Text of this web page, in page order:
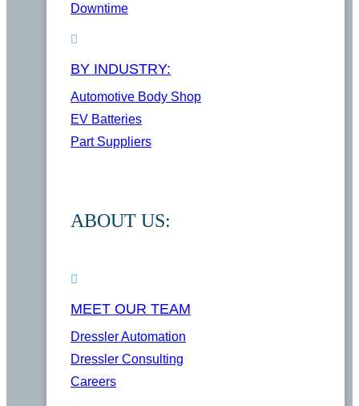
Downtime
BY INDUSTRY:
Automotive Body Shop
EV Batteries
Part Suppliers
ABOUT US:
MEET OUR TEAM
Dressler Automation
Dressler Consulting
Careers